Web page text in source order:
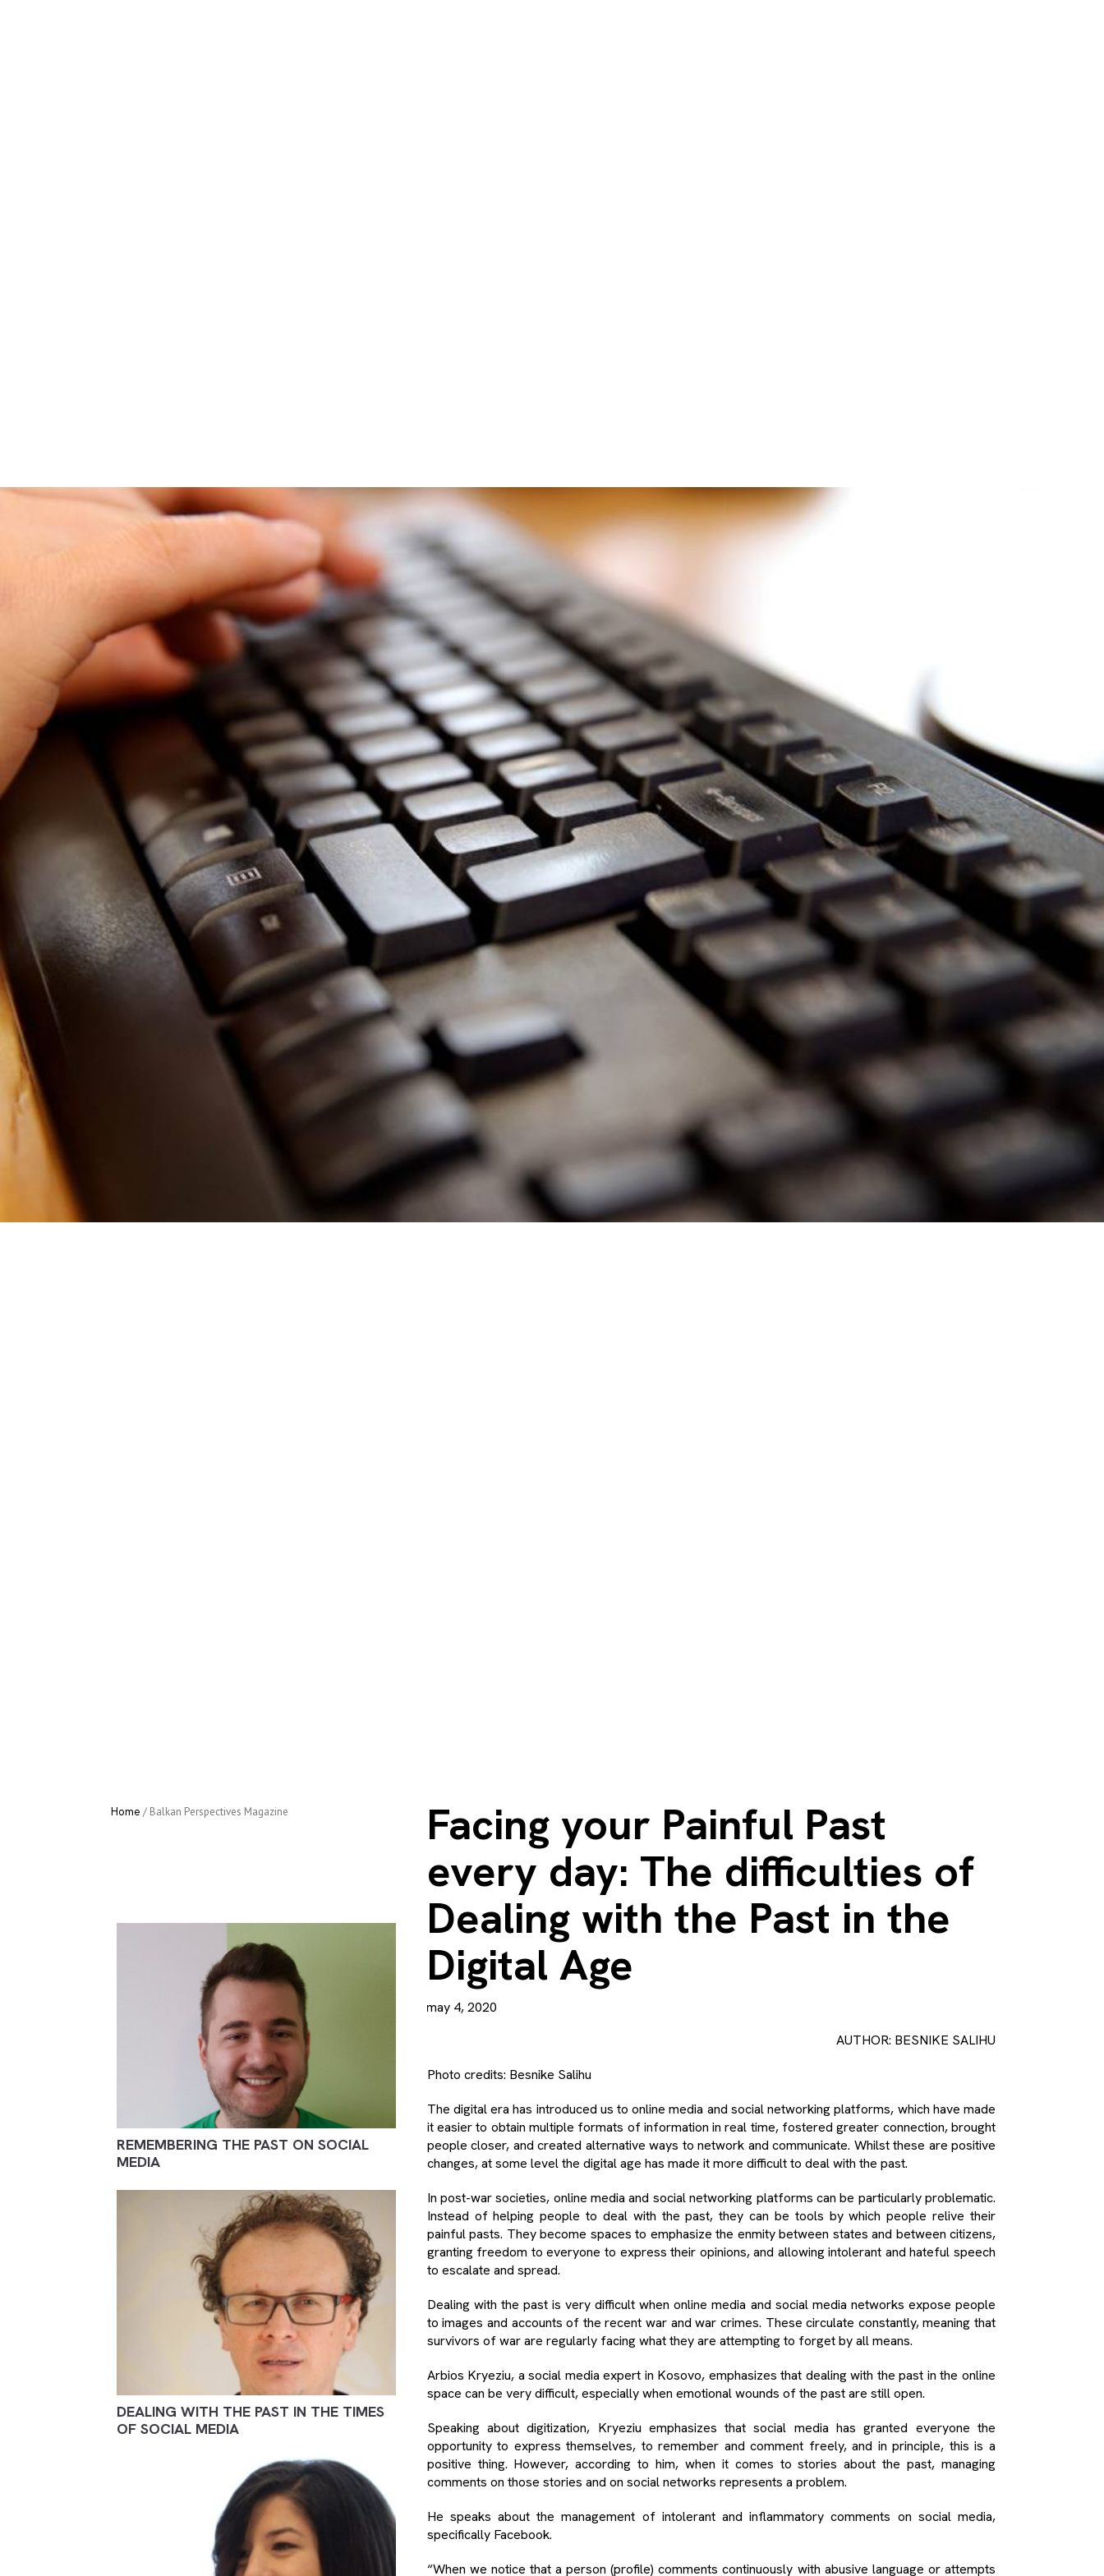
Home /
Facing your Painful Past
every day: The difficulties of
Dealing with the Past in the
Digital Age
may 4, 2020
AUTHOR: BESNIKE SALIHU
Photo credits: Besnike Salihu
The digital era has introduced us to online media and social networking platforms, which have made
it easier to obtain multiple formats of information in real time, fostered greater connection, brought
people closer, and created alternative ways to network and communicate. Whilst these are positive
changes, at some level the digital age has made it more difficult to deal with the past.
In post-war societies, online media and social networking platforms can be particularly problematic.
Instead of helping people to deal with the past, they can be tools by which people relive their
painful pasts. They become spaces to emphasize the enmity between states and between citizens,
granting freedom to everyone to express their opinions, and allowing intolerant and hateful speech
to escalate and spread.
Dealing with the past is very difficult when online media and social media networks expose people
to images and accounts of the recent war and war crimes. These circulate constantly, meaning that
survivors of war are regularly facing what they are attempting to forget by all means.
Arbios Kryeziu, a social media expert in Kosovo, emphasizes that dealing with the past in the online
space can be very difficult, especially when emotional wounds of the past are still open.
Speaking about digitization, Kryeziu emphasizes that social media has granted everyone the
opportunity to express themselves, to remember and comment freely, and in principle, this is a
positive thing. However, according to him, when it comes to stories about the past, managing
comments on those stories and on social networks represents a problem.
He speaks about the management of intolerant and inflammatory comments on social media,
specifically Facebook.
“When we notice that a person (profile) comments continuously with abusive language or attempts
REMEMBERING THE PAST ON SOCIAL
MEDIA
DEALING WITH THE PAST IN THE TIMES
OF SOCIAL MEDIA